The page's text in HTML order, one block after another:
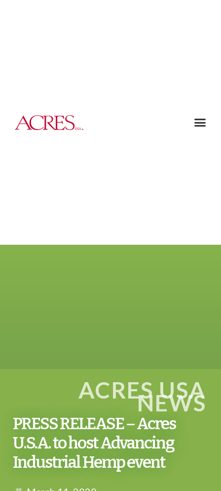
ACRES USA
NEWS
PRESS RELEASE – Acres
U.S.A. to host Advancing
Industrial Hemp event